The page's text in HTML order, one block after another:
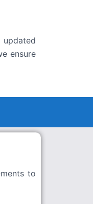
updated
ensure
to